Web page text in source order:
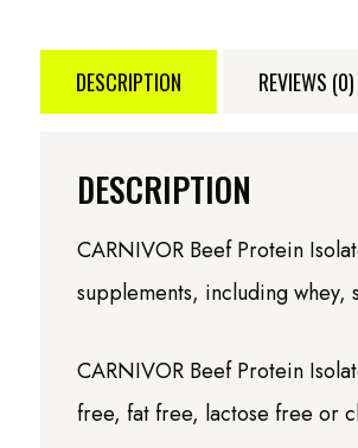
DESCRIPTION REVIEWS (0)
DESCRIPTION
CARNIVOR Beef Protein
supplements, including whey,
CARNIVOR Beef Protein
free, fat free, lactose free or